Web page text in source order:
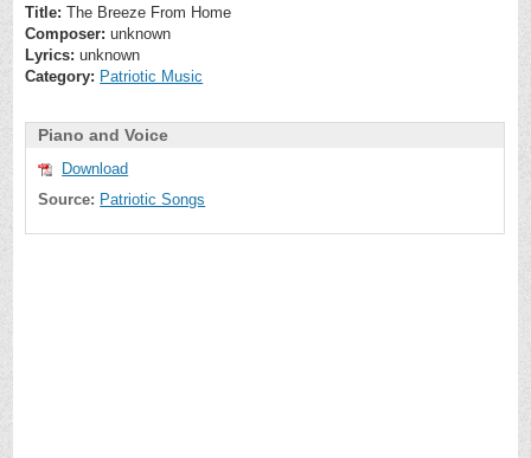
Title: The Breeze From Home
Composer: unknown
Lyrics: unknown
Category: Patriotic Music
Piano and Voice
Download
Source: Patriotic Songs